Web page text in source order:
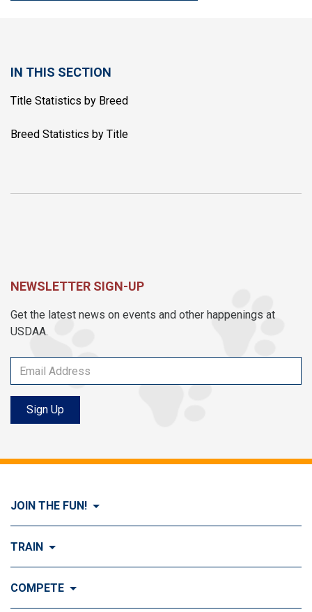
IN THIS SECTION
Title Statistics by Breed
Breed Statistics by Title
NEWSLETTER SIGN-UP
Get the latest news on events and other happenings at
USDAA.
Sign Up
JOIN THE FUN!
Visit Join the FUN!
TRAIN
Visit Train
COMPETE